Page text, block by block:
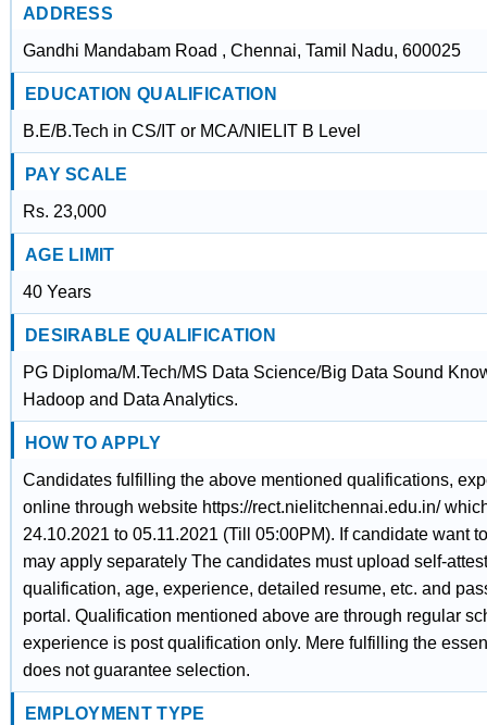
ADDRESS
Gandhi Mandabam Road , Chennai, Tamil Nadu, 600025
EDUCATION QUALIFICATION
B.E/B.Tech in CS/IT or MCA/NIELIT B Level
PAY SCALE
Rs. 23,000
AGE LIMIT
40 Years
DESIRABLE QUALIFICATION
PG Diploma/M.Tech/MS Data Science/Big Data Sound
Hadoop and Data Analytics.
HOW TO APPLY
Candidates fulfilling the above mentioned qualifications,
online through website https://rect.nielitchennai.edu.in/
24.10.2021 to 05.11.2021 (Till 05:00PM). If candidate want
may apply separately The candidates must upload self-
qualification, age, experience, detailed resume, etc. and
portal. Qualification mentioned above are through regular
experience is post qualification only. Mere fulfilling the
does not guarantee selection.
EMPLOYMENT TYPE